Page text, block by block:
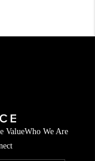
ValueWho We Are